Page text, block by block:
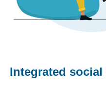
Integrated social